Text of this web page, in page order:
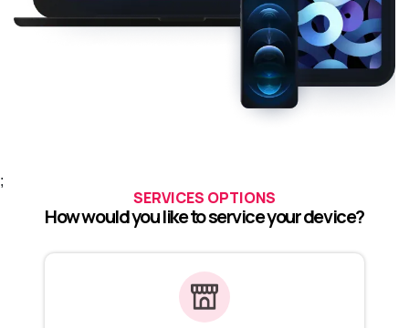
;
SERVICES OPTIONS
How would you like to service your device?